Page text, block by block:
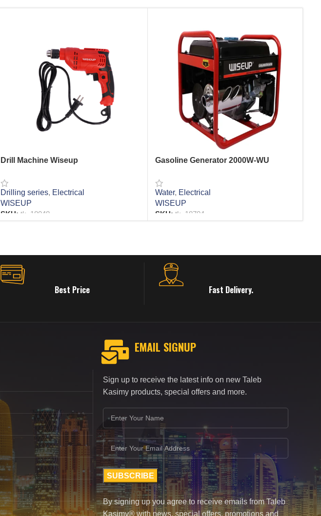
Drill Machine Wiseup
Drilling series, Electrical
WISEUP
SKU: tk_18048
Gasoline Generator 2000W-WU
Water, Electrical
WISEUP
SKU: tk_18704
Best Price Fast Delivery.
EMAIL SIGNUP
Sign up to receive the latest info on new Taleb
Kasimy products, special offers and more.
By signing up you agree to receive emails from Taleb
Kasimy® with news, special offers, promotions and